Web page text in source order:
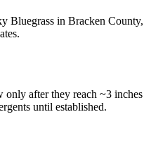
Bluegrass in Bracken County,
only after they reach ~3 inches
until established.